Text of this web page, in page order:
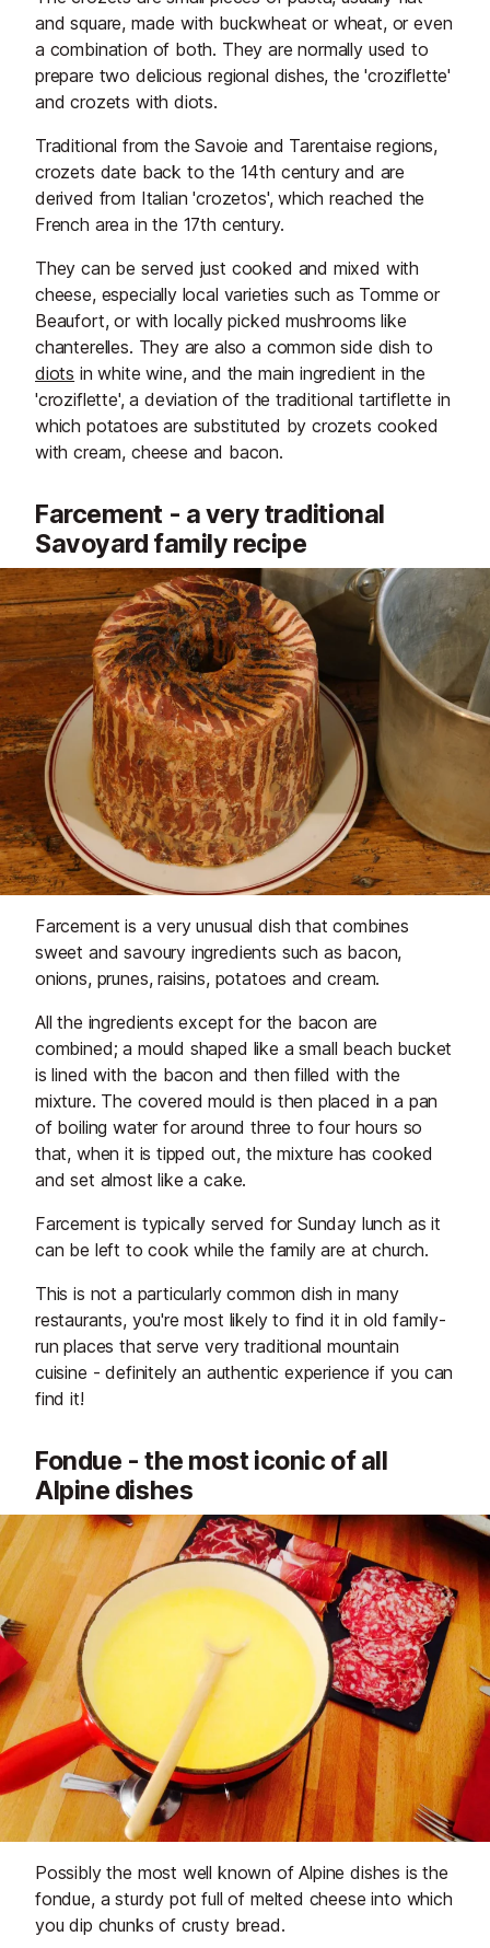
and square, made with buckwheat or wheat, or even
a combination of both. They are normally used to
prepare two delicious regional dishes, the 'croziflette'
and crozets with diots.
Traditional from the Savoie and Tarentaise regions,
crozets date back to the 14th century and are
derived from Italian 'crozetos', which reached the
French area in the 17th century.
They can be served just cooked and mixed with
cheese, especially local varieties such as Tomme or
Beaufort, or with locally picked mushrooms like
chanterelles. They are also a common side dish to
diots in white wine, and the main ingredient in the
'croziflette', a deviation of the traditional tartiflette in
which potatoes are substituted by crozets cooked
with cream, cheese and bacon.
Farcement - a very traditional
Savoyard family recipe
Farcement is a very unusual dish that combines
sweet and savoury ingredients such as bacon,
onions, prunes, raisins, potatoes and cream.
All the ingredients except for the bacon are
combined; a mould shaped like a small beach bucket
is lined with the bacon and then filled with the
mixture. The covered mould is then placed in a pan
of boiling water for around three to four hours so
that, when it is tipped out, the mixture has cooked
and set almost like a cake.
Farcement is typically served for Sunday lunch as it
can be left to cook while the family are at church.
This is not a particularly common dish in many
restaurants, you're most likely to find it in old family-
run places that serve very traditional mountain
cuisine - definitely an authentic experience if you can
find it!
Fondue - the most iconic of all
Alpine dishes
Possibly the most well known of Alpine dishes is the
fondue, a sturdy pot full of melted cheese into which
you dip chunks of crusty bread.